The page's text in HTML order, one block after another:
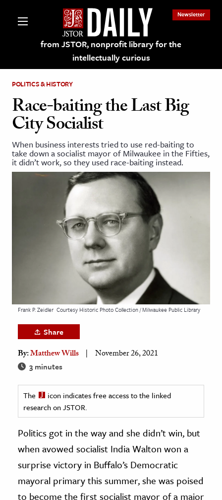
from JSTOR, nonprofit library for the
intellectually curious
Newsletter
on JSTOR
and Learning Resources
& Society
& History
History
& Technology
POLITICS & HISTORY
Race-baiting the Last Big
City Socialist
When business interests tried to use red-baiting to
take down a socialist mayor of Milwaukee in the Fifties,
it didn’t work, so they used race-baiting instead.
Frank P. Zeidler Courtesy Historic Photo Collection / Milwaukee Public Library
Share
By:Matthew Wills November 26, 2021
3 minutes
The
icon indicates free access to the linked
research on JSTOR.
Politics got in the way and she didn’t win, but
when avowed socialist India Walton won a
surprise victory in Buffalo’s Democratic
mayoral primary this summer, she was poised
to become the first socialist mayor of a major